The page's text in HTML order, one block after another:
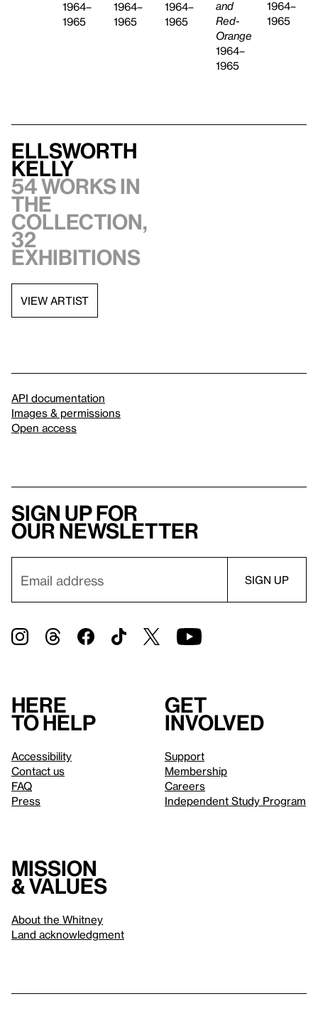
1964–
1965
1964–
1965
1964–
1965
and
Red-
Orange
1964–
1965
1964–
1965
Ellsworth
Kelly
54 works in
the
collection,
32
exhibitions
VIEW ARTIST
API documentation
Images & permissions
Open access
Sign up for
our newsletter
Here
to help
Accessibility
Contact us
FAQ
Press
Get
involved
Support
Membership
Careers
Independent Study Program
Mission
& values
About the Whitney
Land acknowledgment